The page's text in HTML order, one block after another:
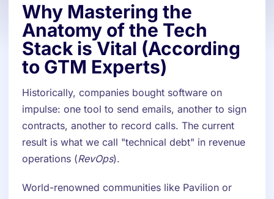
Why Mastering the
Anatomy of the Tech
Stack is Vital (According
to GTM Experts)
Historically, companies bought software on
impulse: one tool to send emails, another to sign
contracts, another to record calls. The current
result is what we call "technical debt" in revenue
operations (RevOps).
World-renowned communities like Pavilion or